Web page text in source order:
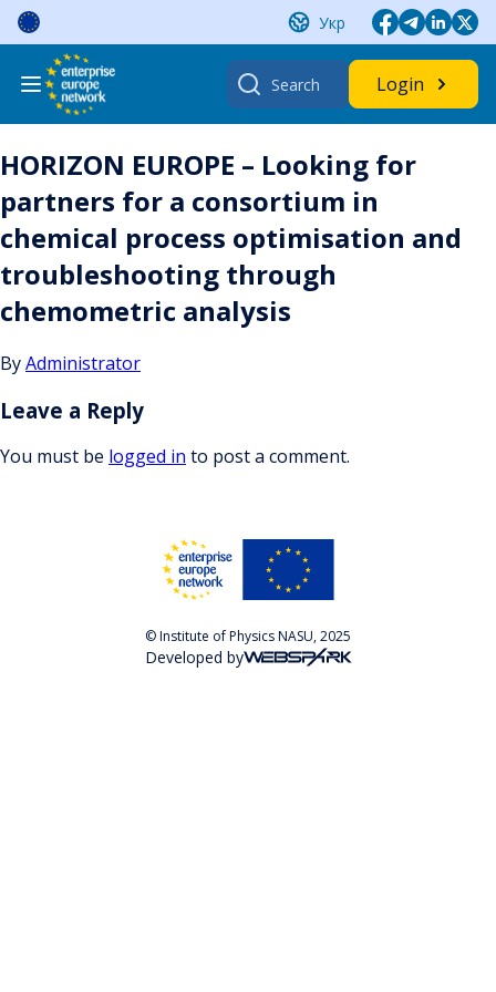
Skip
content
Укр
Search
for:
Login
HORIZON EUROPE – Looking for
partners for a consortium in
chemical process optimisation and
troubleshooting through
chemometric analysis
ByAdministrator
Leave a Reply
You must be logged in to post a comment.
© Institute of Physics NASU, 2025
Developed by